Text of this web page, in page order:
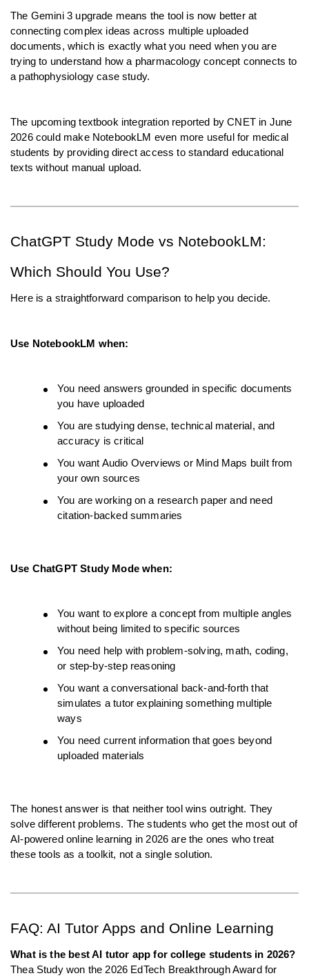
The Gemini 3 upgrade means the tool is now better at
connecting complex ideas across multiple uploaded
documents, which is exactly what you need when you are
trying to understand how a pharmacology concept connects to
a pathophysiology case study.
The upcoming textbook integration reported by CNET in June
2026 could make NotebookLM even more useful for medical
students by providing direct access to standard educational
texts without manual upload.
ChatGPT Study Mode vs NotebookLM:
Which Should You Use?
Here is a straightforward comparison to help you decide.
Use NotebookLM when:
You need answers grounded in specific documents
you have uploaded
You are studying dense, technical material, and
accuracy is critical
You want Audio Overviews or Mind Maps built from
your own sources
You are working on a research paper and need
citation-backed summaries
Use ChatGPT Study Mode when:
You want to explore a concept from multiple angles
without being limited to specific sources
You need help with problem-solving, math, coding,
or step-by-step reasoning
You want a conversational back-and-forth that
simulates a tutor explaining something multiple
ways
You need current information that goes beyond
uploaded materials
The honest answer is that neither tool wins outright. They
solve different problems. The students who get the most out of
AI-powered online learning in 2026 are the ones who treat
these tools as a toolkit, not a single solution.
FAQ: AI Tutor Apps and Online Learning
What is the best AI tutor app for college students in 2026?
Thea Study won the 2026 EdTech Breakthrough Award for